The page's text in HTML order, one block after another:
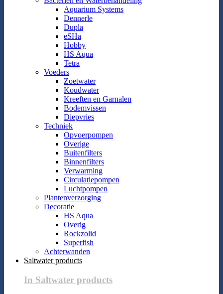
Aquarium Systems
Dennerle
Dupla
eSHa
Hobby
HS Aqua
Tetra
Voeders
Zoetwater
Koudwater
Kreeften en Garnalen
Bodemvissen
Diepvries
Techniek
Opvoerpompen
Overige
Buitenfilters
Binnenfilters
Verwarming
Circulatiepompen
Luchtpompen
Plantenverzorging
Decoratie
HS Aqua
Overig
Rockzolid
Superfish
Achterwanden
Saltwater products
In Saltwater products